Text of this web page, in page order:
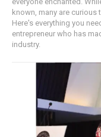
known, many are curious
Here's everything you
entrepreneur who has
industry.